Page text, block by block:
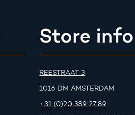
Store info
REESTRAAT 3
1016 DM AMSTERDAM
+31 (0)20 389 27 89